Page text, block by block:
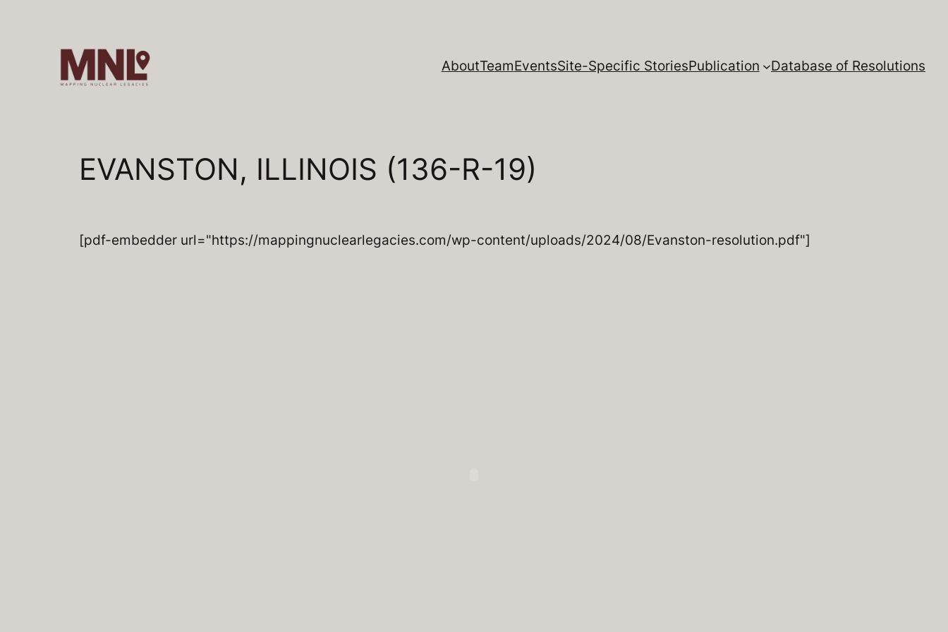
AboutTeamEventsSite-Specific StoriesPublication Database of Resolutions
EVANSTON, ILLINOIS (136-R-19)
[pdf-embedder url="https://mappingnuclearlegacies.com/wp-content/uploads/2024/08/Evanston-resolution.pdf"]